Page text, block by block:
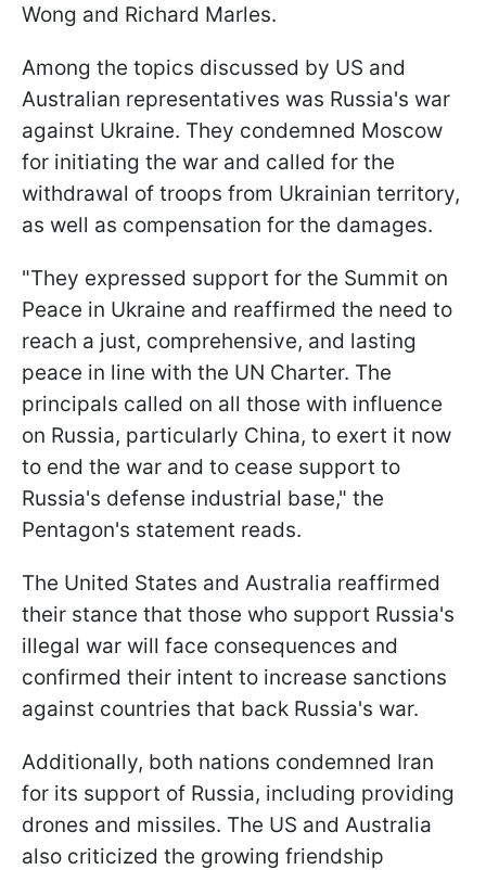
Wong and Richard Marles.
Among the topics discussed by US and
Australian representatives was Russia's war
against Ukraine. They condemned Moscow
for initiating the war and called for the
withdrawal of troops from Ukrainian territory,
as well as compensation for the damages.
"They expressed support for the Summit on
Peace in Ukraine and reaffirmed the need to
reach a just, comprehensive, and lasting
peace in line with the UN Charter. The
principals called on all those with influence
on Russia, particularly China, to exert it now
to end the war and to cease support to
Russia's defense industrial base," the
Pentagon's statement reads.
The United States and Australia reaffirmed
their stance that those who support Russia's
illegal war will face consequences and
confirmed their intent to increase sanctions
against countries that back Russia's war.
Additionally, both nations condemned Iran
for its support of Russia, including providing
drones and missiles. The US and Australia
also criticized the growing friendship